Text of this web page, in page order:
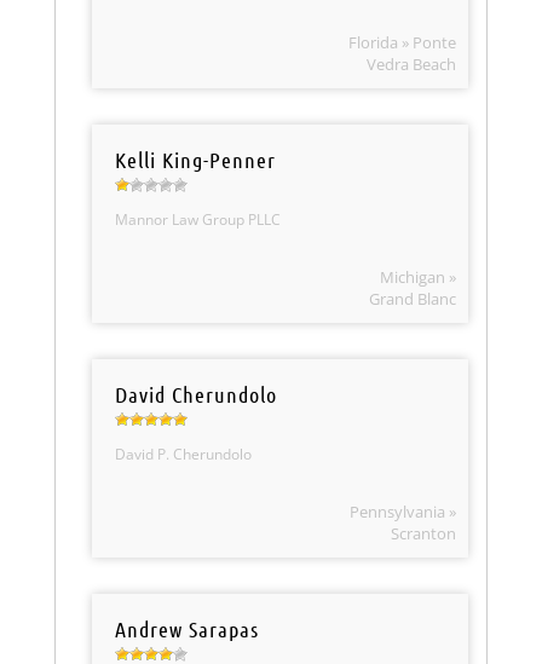
Florida » Ponte
Vedra Beach
Kelli King-Penner
Mannor Law Group PLLC
Michigan »
Grand Blanc
David Cherundolo
David P. Cherundolo
Pennsylvania »
Scranton
Andrew Sarapas